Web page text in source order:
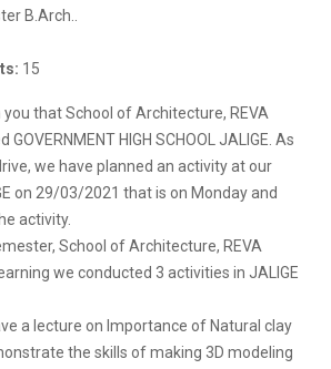
B.Arch..
15
that School of Architecture, REVA
HIGH SCHOOL JALIGE. As
we have planned an activity at our
on 29/03/2021 that is on Monday and
activity.
School of Architecture, REVA
we conducted 3 activities in JALIGE
a lecture on Importance of Natural clay
the skills of making 3D modeling